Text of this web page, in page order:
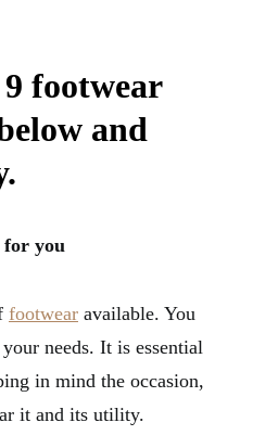
footwear
and
for you
footwear available. You
needs. It is essential
in mind the occasion,
it and its utility.